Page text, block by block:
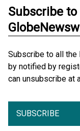
Subscribe
Subscribe to all
by notified by
can unsubscribe at
SUBSCRIBE